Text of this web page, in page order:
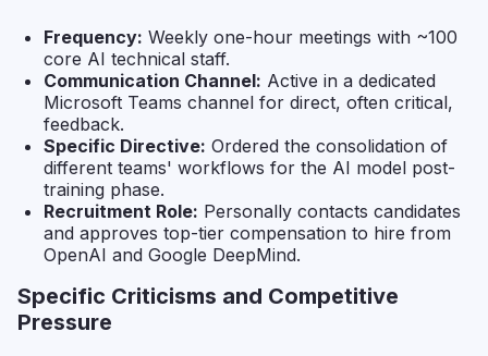
Frequency: Weekly one-hour meetings with ~100
core AI technical staff.
Communication Channel: Active in a dedicated
Microsoft Teams channel for direct, often critical,
feedback.
Specific Directive: Ordered the consolidation of
different teams' workflows for the AI model post-
training phase.
Recruitment Role: Personally contacts candidates
and approves top-tier compensation to hire from
OpenAI and Google DeepMind.
Specific Criticisms and Competitive
Pressure